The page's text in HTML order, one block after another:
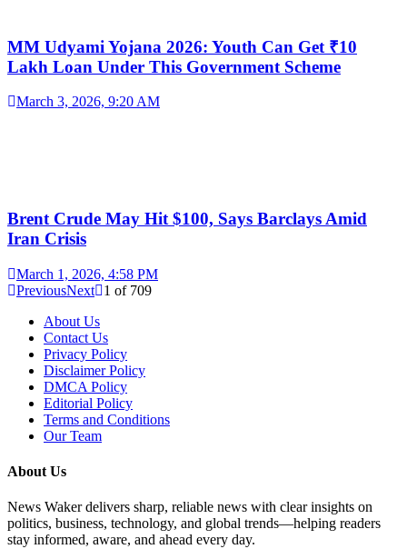
MM Udyami Yojana 2026: Youth Can Get ₹10
Lakh Loan Under This Government Scheme
March 3, 2026, 9:20 AM
Brent Crude May Hit $100, Says Barclays Amid
Iran Crisis
March 1, 2026, 4:58 PM
PreviousNext 1 of 709
About Us
Contact Us
Privacy Policy
Disclaimer Policy
DMCA Policy
Editorial Policy
Terms and Conditions
Our Team
About Us
News Waker delivers sharp, reliable news with clear insights on
politics, business, technology, and global trends—helping readers
stay informed, aware, and ahead every day.